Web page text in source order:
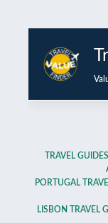
TRAVEL
PORTUGAL
LISBON TRAVEL